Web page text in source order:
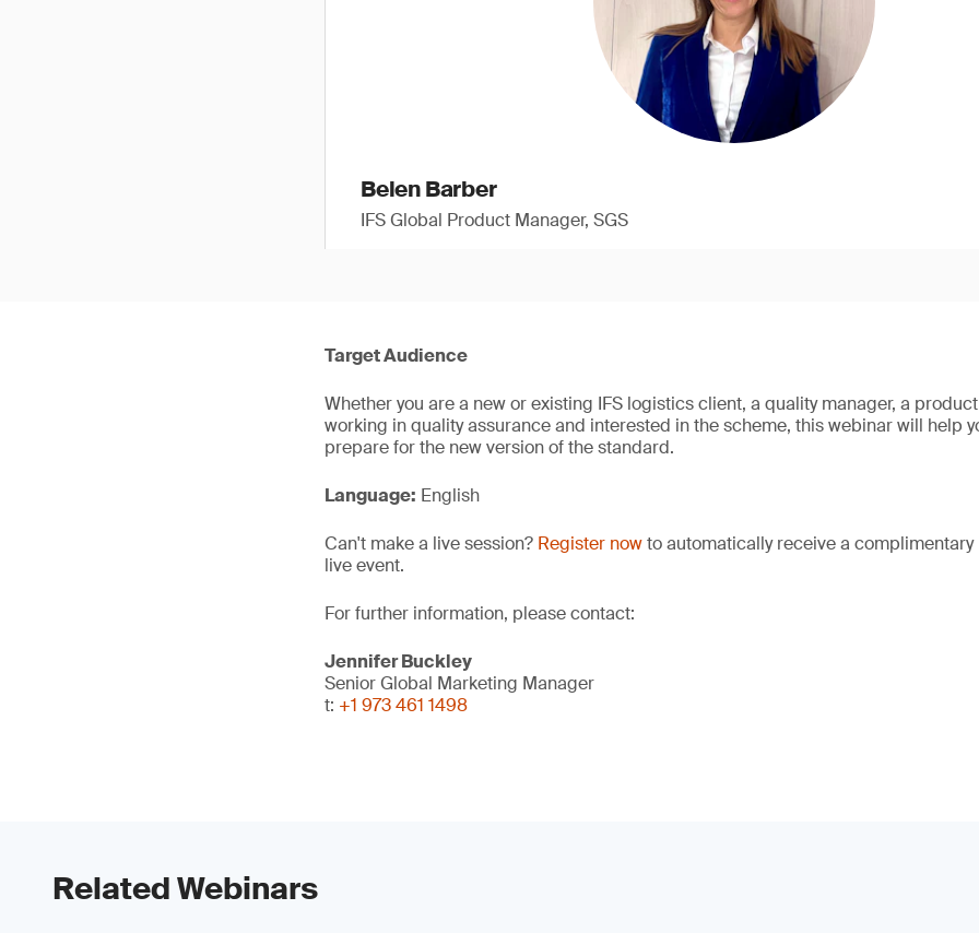
Belen Barber
IFS Global Product Manager, SGS
Target Audience
Whether you are a new or existing IFS logistics client, a quality manager, a
working in quality assurance and interested in the scheme, this webinar will help
prepare for the new version of the standard.
Language: English
Can't make a live session? Register nowto automatically receive a
live event.
For further information, please contact:
Jennifer Buckley
Senior Global Marketing Manager
t: +1 973 461 1498
Related Webinars